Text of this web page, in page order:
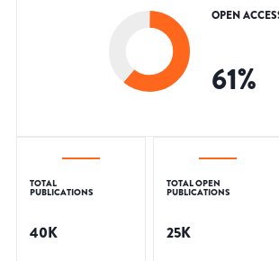
OPEN
61%
TOTAL
PUBLICATIONS
40K
TOTAL OPEN
PUBLICATIONS
25K